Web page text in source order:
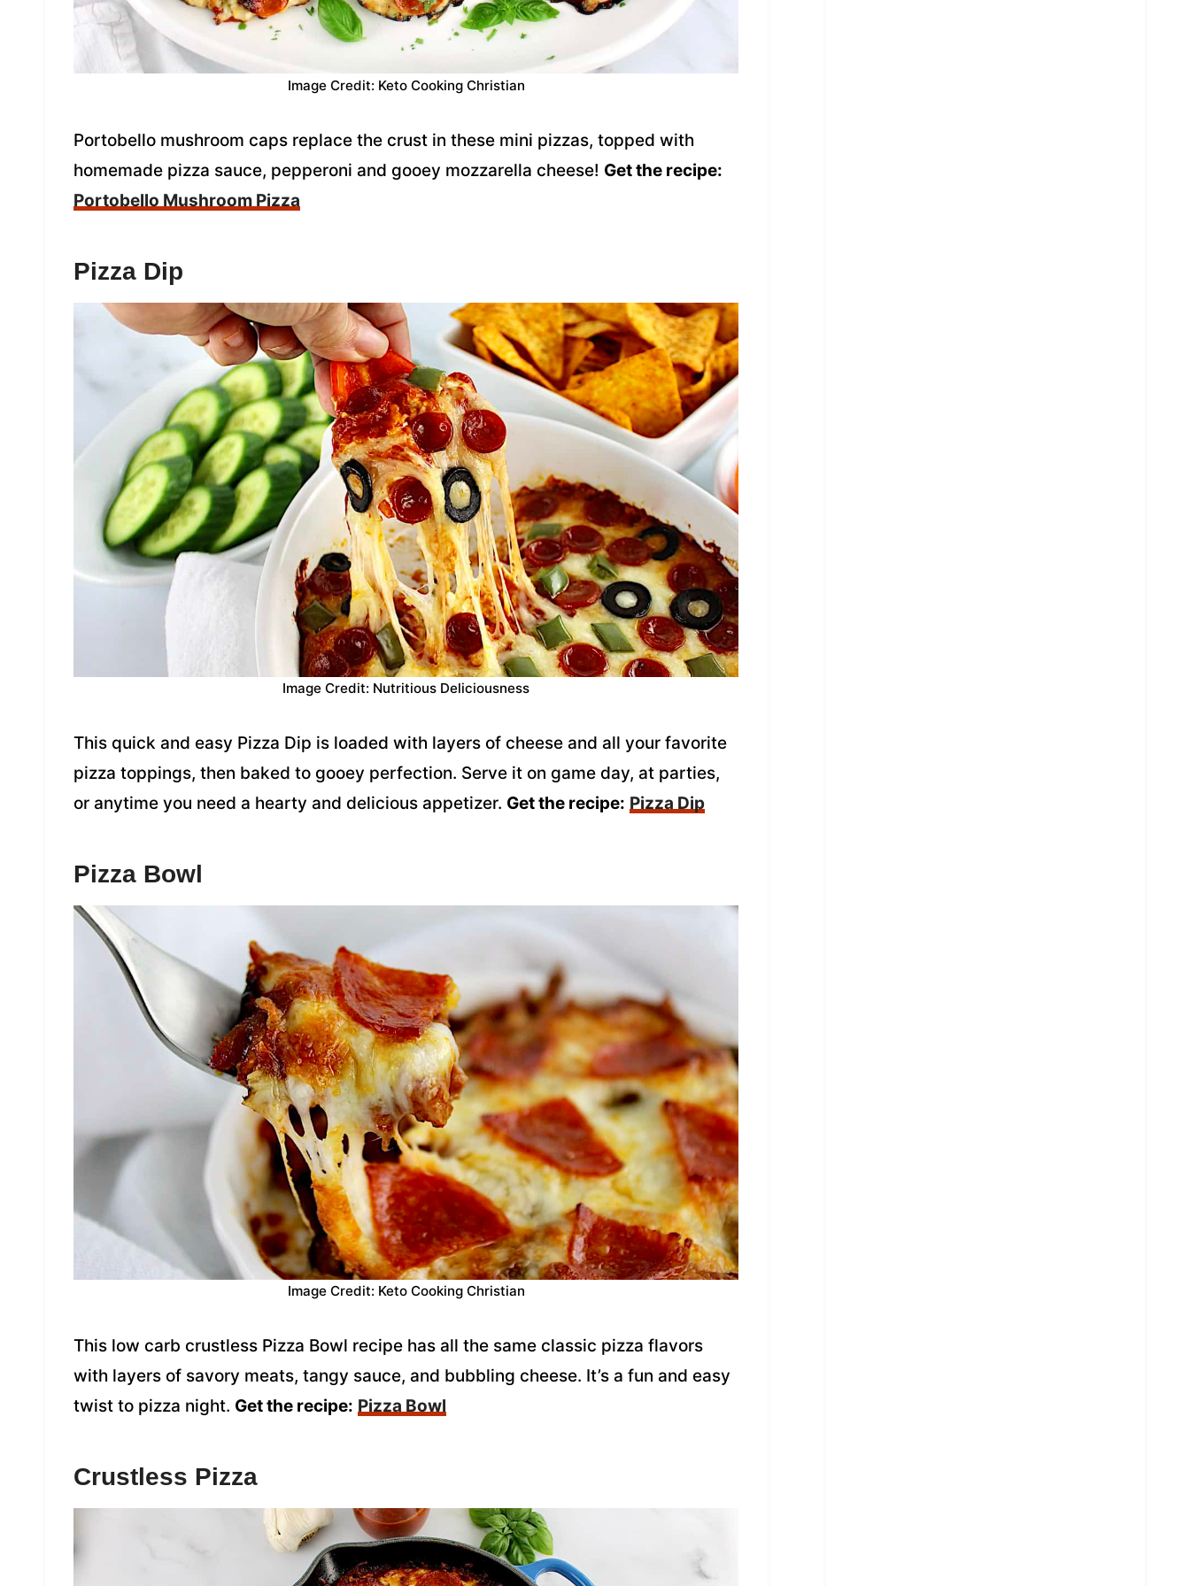
Image Credit: Keto Cooking Christian
Portobello mushroom caps replace the crust in these mini pizzas, topped with
homemade pizza sauce, pepperoni and gooey mozzarella cheese! Get the recipe:
Portobello Mushroom Pizza
Pizza Dip
Image Credit: Nutritious Deliciousness
This quick and easy Pizza Dip is loaded with layers of cheese and all your favorite
pizza toppings, then baked to gooey perfection. Serve it on game day, at parties,
or anytime you need a hearty and delicious appetizer. Get the recipe: Pizza Dip
Pizza Bowl
Image Credit: Keto Cooking Christian
This low carb crustless Pizza Bowl recipe has all the same classic pizza flavors
with layers of savory meats, tangy sauce, and bubbling cheese. It’s a fun and easy
twist to pizza night. Get the recipe: Pizza Bowl
Crustless Pizza